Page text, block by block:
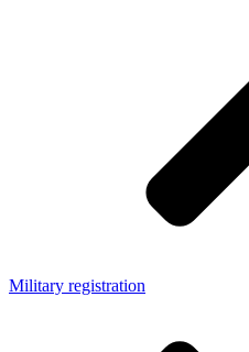
Military registration